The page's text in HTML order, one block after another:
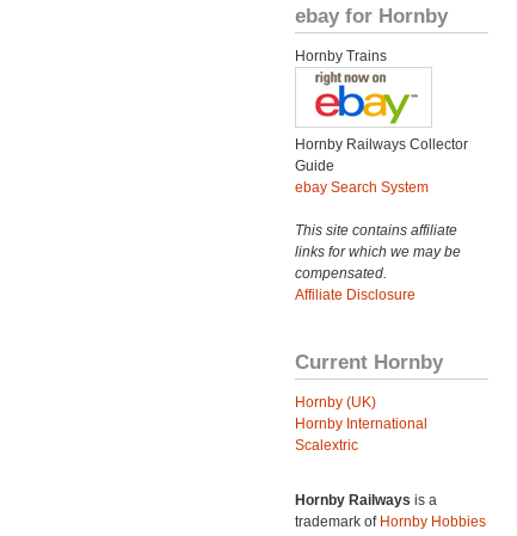
ebay for Hornby
Hornby Trains
Hornby Railways Collector
Guide
ebay Search System
This site contains affiliate
links for which we may be
compensated.
Affiliate Disclosure
Current Hornby
Hornby (UK)
Hornby International
Scalextric
Hornby Railways is a
trademark of Hornby Hobbies